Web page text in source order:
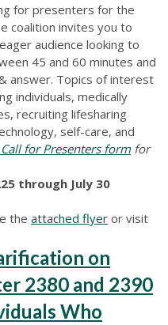
for presenters for the
coalition invites you to
audience looking to
45 and 60 minutes and
answer. Topics of interest
individuals, medically
recruiting lifesharing
self-care, and
for Presenters formfor
through July 30
the attached flyer or visit
on
2380 and 2390
Who